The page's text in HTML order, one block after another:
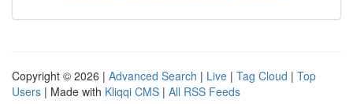
Copyright © 2026 | Advanced Search | Live | Tag Cloud | Top
Users | Made with Kliqqi CMS | All RSS Feeds